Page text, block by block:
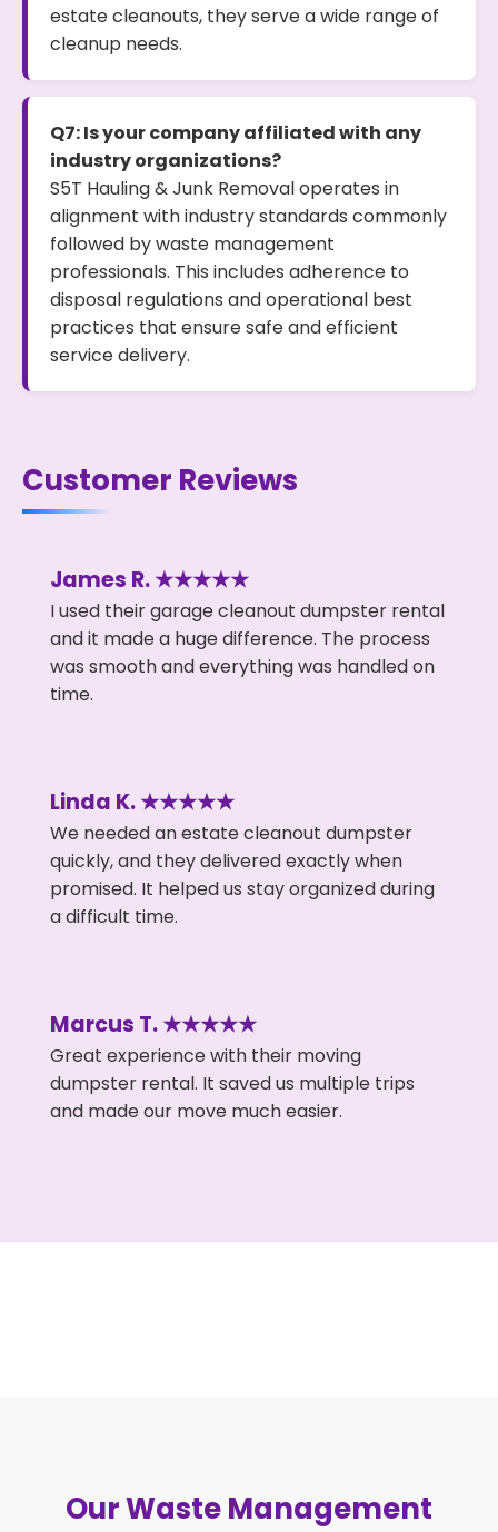
estate cleanouts, they serve a wide range of
cleanup needs.
Q7: Is your company affiliated with any
industry organizations?
S5T Hauling & Junk Removal operates in
alignment with industry standards commonly
followed by waste management
professionals. This includes adherence to
disposal regulations and operational best
practices that ensure safe and efficient
service delivery.
Customer Reviews
James R. ★★★★★
I used their garage cleanout dumpster rental
and it made a huge difference. The process
was smooth and everything was handled on
time.
Linda K. ★★★★★
We needed an estate cleanout dumpster
quickly, and they delivered exactly when
promised. It helped us stay organized during
a difficult time.
Marcus T. ★★★★★
Great experience with their moving
dumpster rental. It saved us multiple trips
and made our move much easier.
Our Waste Management